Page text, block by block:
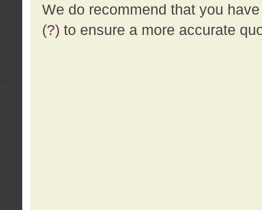
We do recommend that you
(?) to ensure a more accurate